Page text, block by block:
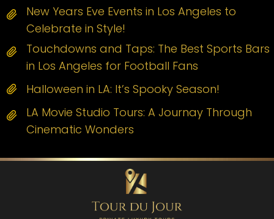
New Years Eve Events in Los Angeles to
Celebrate in Style!
Touchdowns and Taps: The Best Sports Bars
in Los Angeles for Football Fans
Halloween in LA: It’s Spooky Season!
LA Movie Studio Tours: A Journay Through
Cinematic Wonders